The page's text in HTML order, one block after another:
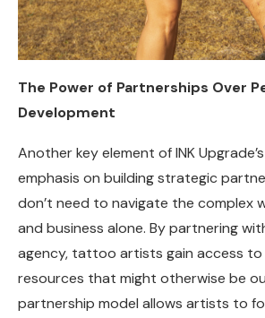
The Power of Partnerships Over
Development
Another key element of INK
emphasis on building strategic
don’t need to navigate the complex
and business alone. By partnering
agency, tattoo artists gain access
resources that might otherwise be
partnership model allows artists to